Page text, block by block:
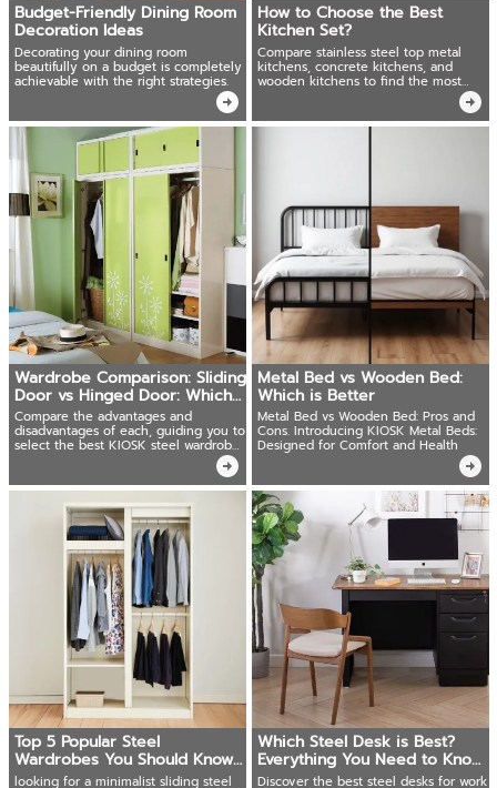
Budget-Friendly Dining Room
Decoration Ideas
Decorating your dining room
beautifully on a budget is completely
achievable with the right strategies.
How to Choose the Best
Kitchen Set?
Compare stainless steel top metal
kitchens, concrete kitchens, and
wooden kitchens to find the most
durable, cost-effective, and stylish.
Wardrobe Comparison: Sliding
Door vs Hinged Door: Which
one?
Compare the advantages and
disadvantages of each, guiding you to
select the best KIOSK steel wardrobe
Metal Bed vs Wooden Bed:
Which is Better
Metal Bed vs Wooden Bed: Pros and
Cons. Introducing KIOSK Metal Beds:
Designed for Comfort and Health
Top 5 Popular Steel
Wardrobes You Should Know
from KIOSK
looking for a minimalist sliding steel
Which Steel Desk is Best?
Everything You Need to Know
Before Buying
Discover the best steel desks for work